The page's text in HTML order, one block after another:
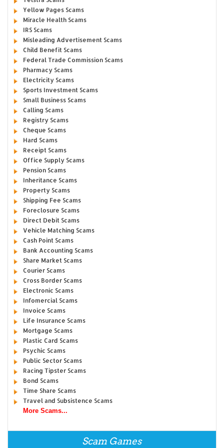
Yellow Pages Scams
Miracle Health Scams
IRS Scams
Misleading Advertisement Scams
Child Benefit Scams
Federal Trade Commission Scams
Pharmacy Scams
Electricity Scams
Sports Investment Scams
Small Business Scams
Calling Scams
Registry Scams
Cheque Scams
Hard Scams
Receipt Scams
Office Supply Scams
Pension Scams
Inheritance Scams
Property Scams
Shipping Fee Scams
Foreclosure Scams
Direct Debit Scams
Vehicle Matching Scams
Cash Point Scams
Bank Accounting Scams
Share Market Scams
Courier Scams
Cross Border Scams
Electronic Scams
Infomercial Scams
Invoice Scams
Life Insurance Scams
Mortgage Scams
Plastic Card Scams
Psychic Scams
Public Sector Scams
Racing Tipster Scams
Bond Scams
Time Share Scams
Travel and Subsistence Scams
More Scams...
Scam Games